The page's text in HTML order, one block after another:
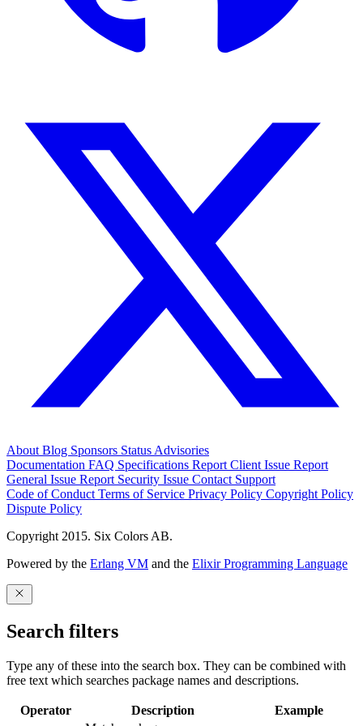
AboutBlog Sponsors StatusAdvisories
Documentation FAQ Specifications Report Client Issue Report
General Issue Report Security Issue Contact Support
Code of ConductTerms of Service Privacy Policy Copyright Policy
Dispute Policy
Copyright 2015. Six Colors AB.
Powered by the Erlang VM and the Elixir Programming Language
Search filters
Type any of these into the search box. They can be combined with
free text which searches package names and descriptions.
Operator Description
Example